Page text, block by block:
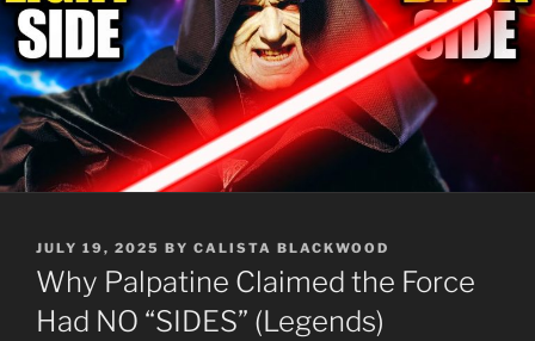
POSTED
ON
JULY 19, 2025 BY CALISTA BLACKWOOD
Why Palpatine Claimed the Force
Had NO “SIDES” (Legends)